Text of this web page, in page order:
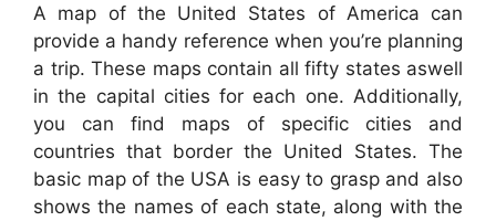
A map of the United States of America can
provide a handy reference when you’re planning
a trip. These maps contain all fifty states aswell
in the capital cities for each one. Additionally,
you can find maps of specific cities and
countries that border the United States. The
basic map of the USA is easy to grasp and also
shows the names of each state, along with the